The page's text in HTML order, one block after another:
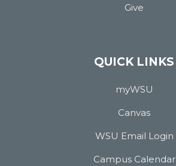
Give
QUICK LINKS
myWSU
Canvas
WSU Email Login
Campus Calendar